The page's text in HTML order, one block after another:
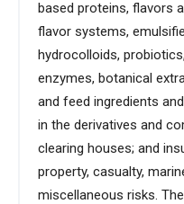
based proteins, flavors
flavor systems,
hydrocolloids,
enzymes, botanical
and feed ingredients
in the derivatives and
clearing houses; and
property, casualty,
miscellaneous risks.